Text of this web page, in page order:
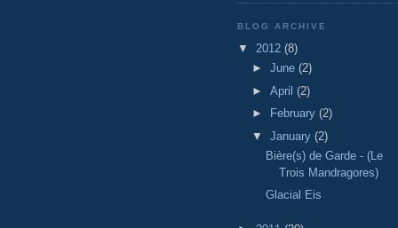
BLOG ARCHIVE
▼ 2012 (8)
► June (2)
► April (2)
►
February (2)
▼ January (2)
Bière(s) de Garde - (Le
Trois Mandragores)
Glacial Eis